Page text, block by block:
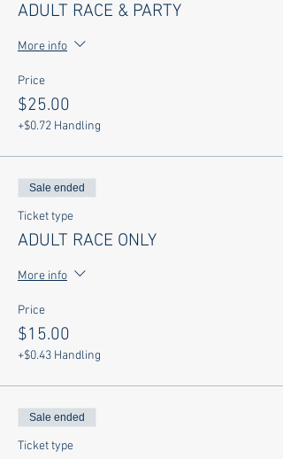
ADULT RACE & PARTY
More info
Price
$25.00
+$0.72 Handling
Sale ended
Ticket type
ADULT RACE ONLY
More info
Price
$15.00
+$0.43 Handling
Sale ended
Ticket type